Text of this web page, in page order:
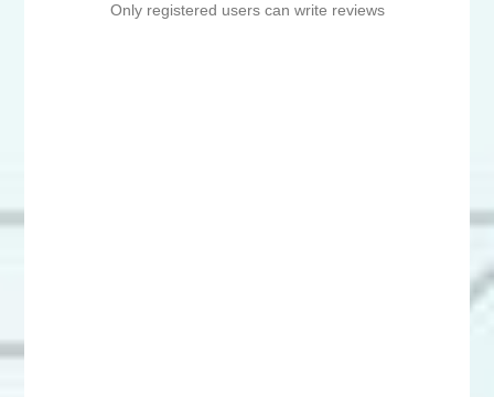
Only registered users can write reviews